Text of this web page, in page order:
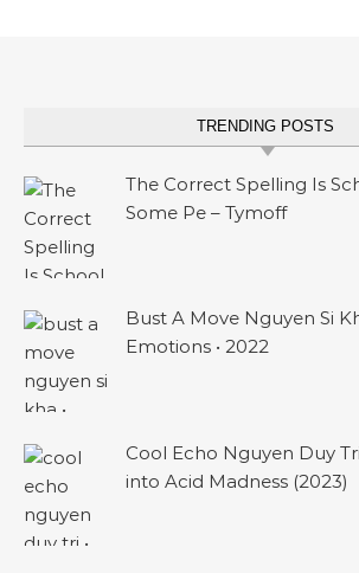
TRENDING POSTS
The Correct Spelling Is
Some Pe – Tymoff
Bust A Move Nguyen Si
Emotions • 2022
Cool Echo Nguyen Duy
into Acid Madness (2023)